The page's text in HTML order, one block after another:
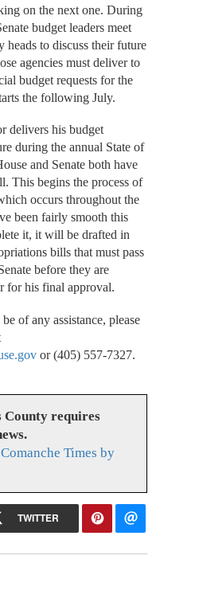
on the next one. During
budget leaders meet
heads to discuss their future
agencies must deliver to
budget requests for the
the following July.
delivers his budget
during the annual State of
and Senate both have
This begins the process of
occurs throughout the
been fairly smooth this
it, it will be drafted in
bills that must pass
before they are
for his final approval.
of any assistance, please
or (405) 557-7327.
County requires
Times by
TWITTER